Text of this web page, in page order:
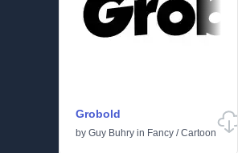
Grobold
by Guy Buhry in Fancy /Cartoon